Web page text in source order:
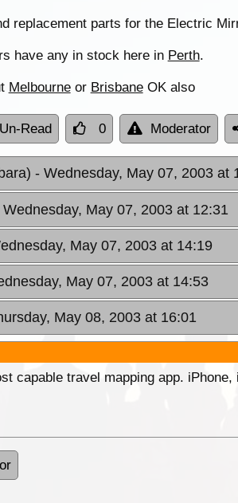
replacement parts for the Electric
have any in stock here in Perth.
Melbourneor BrisbaneOK also
Read 0 Moderator
- Wednesday, May 07, 2003 at
Wednesday, May 07, 2003 at 12:31
May 07, 2003 at 14:19
May 07, 2003 at 14:53
May 08, 2003 at 16:01
capable travel mapping app. iPhone,